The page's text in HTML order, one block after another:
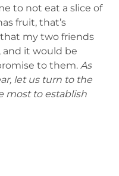
to not eat a slice of
fruit, that’s
my two friends
and it would be
to them. As
let us turn to the
most to establish